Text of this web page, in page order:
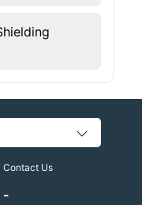
Contact Us
-